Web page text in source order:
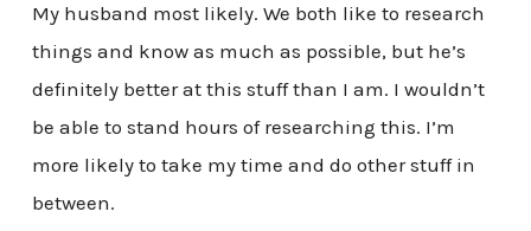
My husband most likely. We both like to research
things and know as much as possible, but he’s
definitely better at this stuff than I am. I wouldn’t
be able to stand hours of researching this. I’m
more likely to take my time and do other stuff in
between.